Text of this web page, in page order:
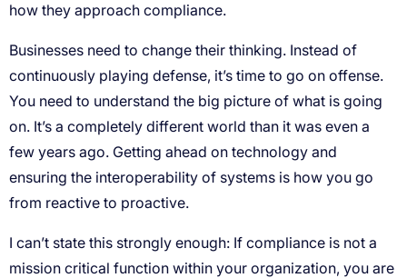
how they approach compliance.
Businesses need to change their thinking. Instead of
continuously playing defense, it’s time to go on offense.
You need to understand the big picture of what is going
on. It’s a completely different world than it was even a
few years ago. Getting ahead on technology and
ensuring the interoperability of systems is how you go
from reactive to proactive.
I can’t state this strongly enough: If compliance is not a
mission critical function within your organization, you are